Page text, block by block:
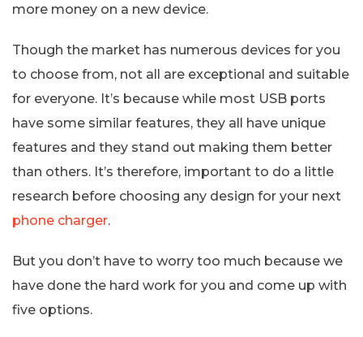
more money on a new device.
Though the market has numerous devices for you
to choose from, not all are exceptional and suitable
for everyone. It’s because while most USB ports
have some similar features, they all have unique
features and they stand out making them better
than others. It’s therefore, important to do a little
research before choosing any design for your next
phone charger.
But you don’t have to worry too much because we
have done the hard work for you and come up with
five options.